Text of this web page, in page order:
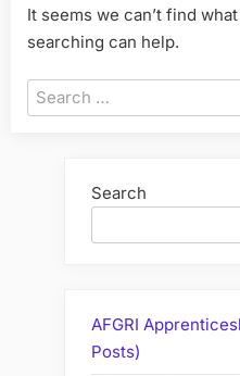
It seems we can’t find
searching can help.
Search
for:
Search
AFGRI
Posts)